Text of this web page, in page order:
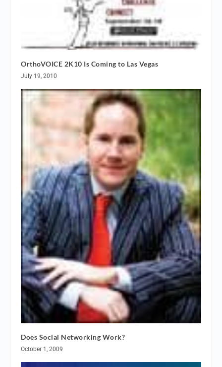
OrthoVOICE 2K10 Is Coming to Las Vegas
July 19, 2010
Does Social Networking Work?
October 1, 2009